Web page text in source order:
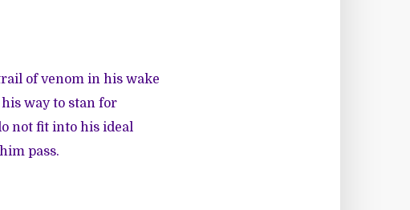
of venom in his wake
way to stan for
not fit into his ideal
pass.